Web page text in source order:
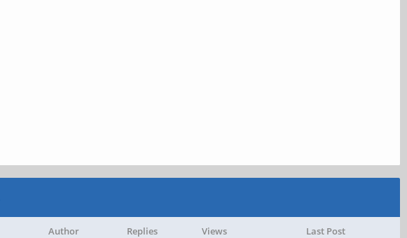
Author Replies Views Last Post